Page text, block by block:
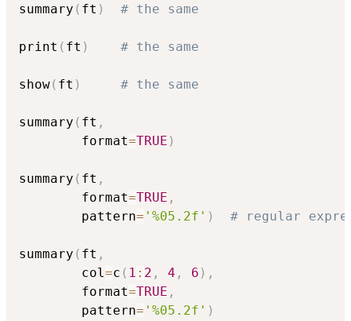
summary ( ft ) # the same
print ( ft ) # the same
show( ft ) # the same
summary ( ft ,
        format
=TRUE )
summary ( ft ,
        format
=TRUE ,
        pattern
= '%05.2f' ) # regular
summary ( ft ,
        col
=c ( 1 : 2 , 4 , 6 ) ,
        format
=TRUE ,
        pattern
= '%05.2f' )